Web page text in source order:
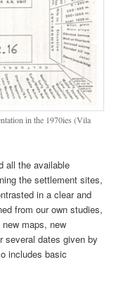
in the 1970ies (Vila
all the available
the settlement sites,
in a clear and
from our own studies,
maps, new
several dates given by
includes basic